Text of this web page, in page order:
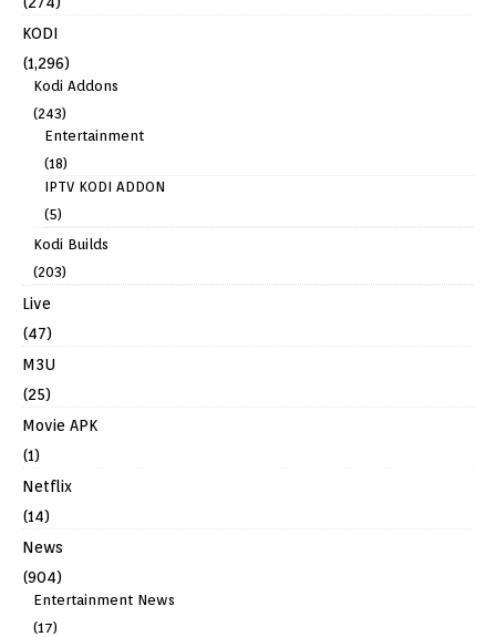
KODI
(1,296)
Kodi Addons
(243)
Entertainment
(18)
IPTV KODI ADDON
(5)
Kodi Builds
(203)
Live
(47)
M3U
(25)
Movie APK
(1)
Netflix
(14)
News
(904)
Entertainment News
(17)